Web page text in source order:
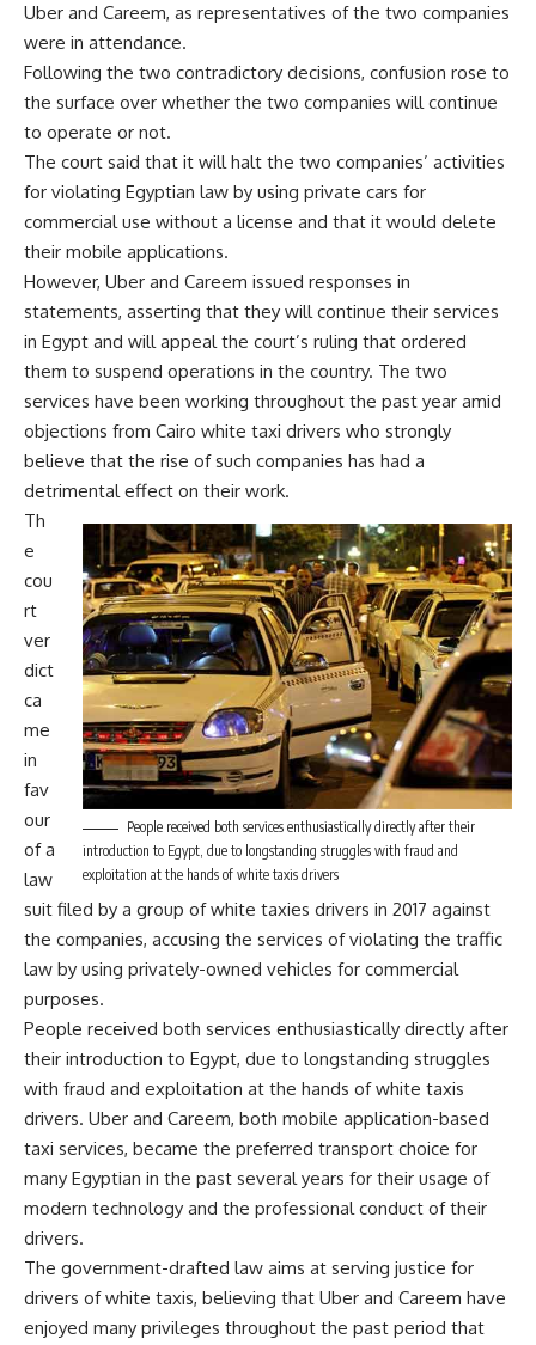
Uber and Careem, as representatives of the two companies
were in attendance.
Following the two contradictory decisions, confusion rose to
the surface over whether the two companies will continue
to operate or not.
The court said that it will halt the two companies’ activities
for violating Egyptian law by using private cars for
commercial use without a license and that it would delete
their mobile applications.
However, Uber and Careem issued responses in
statements, asserting that they will continue their services
in Egypt and will appeal the court’s ruling that ordered
them to suspend operations in the country. The two
services have been working throughout the past year amid
objections from Cairo white taxi drivers who strongly
believe that the rise of such companies has had a
detrimental effect on their work.
People received both services enthusiastically directly after their
introduction to Egypt, due to longstanding struggles with fraud and
exploitation at the hands of white taxis drivers
Th
e
cou
rt
ver
dict
ca
me
in
fav
our
of a
law
suit filed by a group of white taxies drivers in 2017 against
the companies, accusing the services of violating the traffic
law by using privately-owned vehicles for commercial
purposes.
People received both services enthusiastically directly after
their introduction to Egypt, due to longstanding struggles
with fraud and exploitation at the hands of white taxis
drivers. Uber and Careem, both mobile application-based
taxi services, became the preferred transport choice for
many Egyptian in the past several years for their usage of
modern technology and the professional conduct of their
drivers.
The government-drafted law aims at serving justice for
drivers of white taxis, believing that Uber and Careem have
enjoyed many privileges throughout the past period that